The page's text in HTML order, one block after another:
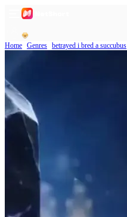
Home Genres betrayed i bred a succubus